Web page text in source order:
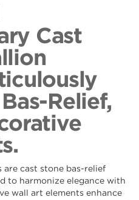
Cast
Relief,
cast stone bas-relief
to harmonize elegance with
wall art elements enhance